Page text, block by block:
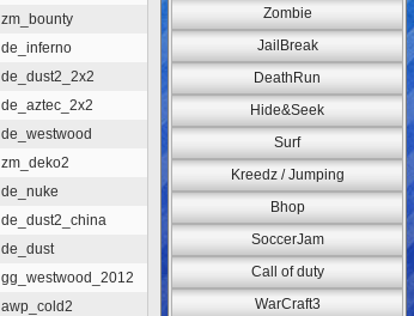
zm_bounty
de_inferno
de_dust2_2x2
de_aztec_2x2
de_westwood
zm_deko2
de_nuke
de_dust2_china
de_dust
gg_westwood_2012
awp_cold2
Zombie
JailBreak
DeathRun
Hide&Seek
Surf
Kreedz / Jumping
Bhop
SoccerJam
Call of duty
WarCraft3